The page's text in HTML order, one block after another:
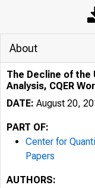
About
The Decline of the
Analysis, CQER
DATE: August 20,
PART OF:
Center for
Papers
AUTHORS: